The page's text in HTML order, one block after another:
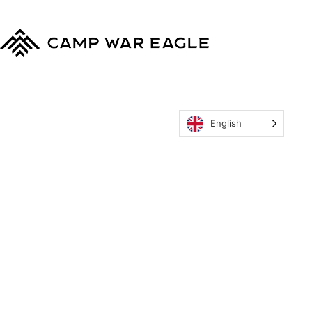
English